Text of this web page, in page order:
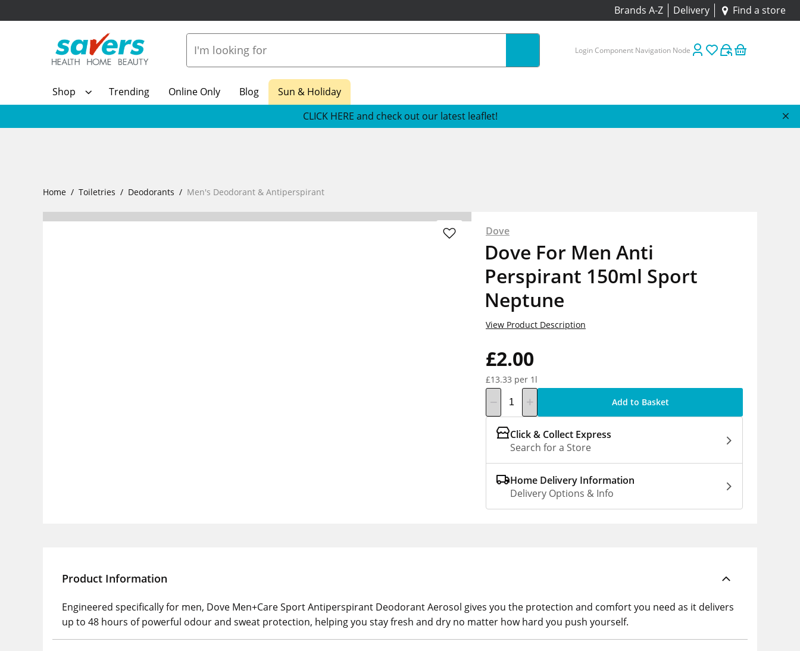
Brands A-Z Delivery Find a store
Login Component Navigation Node
Shop Trending Online Only Blog
Sun & Holiday
CLICK HERE and check out our latest leaflet!
Home Toiletries Deodorants Men's Deodorant & Antiperspirant
Dove
Dove For Men Anti
Perspirant 150ml Sport
Neptune
£2.00
£13.33 per 1l
View Product Description
Add to Basket
Click & Collect Express
Search for a Store
Home Delivery Information
Delivery Options & Info
Product Information
Engineered specifically for men, Dove Men+Care Sport Antiperspirant Deodorant Aerosol gives you the protection and comfort you need as it delivers
up to 48 hours of powerful odour and sweat protection, helping you stay fresh and dry no matter how hard you push yourself.